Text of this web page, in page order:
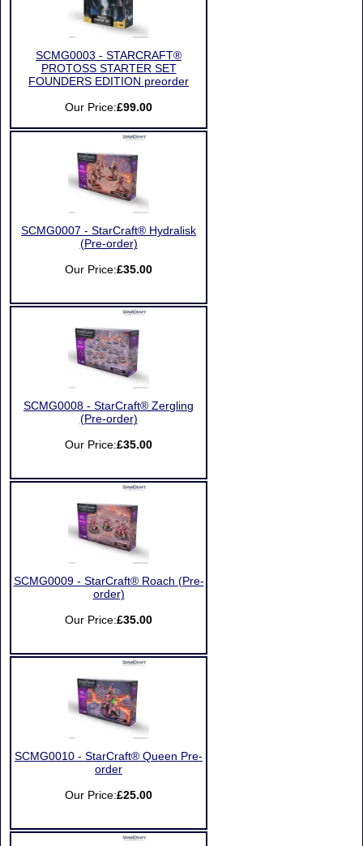
SCMG0003 - STARCRAFT®
PROTOSS STARTER SET
FOUNDERS EDITION preorder
Our Price:£99.00
SCMG0007 - StarCraft® Hydralisk
(Pre-order)
Our Price:£35.00
SCMG0008 - StarCraft® Zergling
(Pre-order)
Our Price:£35.00
SCMG0009 - StarCraft® Roach (Pre-
order)
Our Price:£35.00
SCMG0010 - StarCraft® Queen Pre-
order
Our Price:£25.00